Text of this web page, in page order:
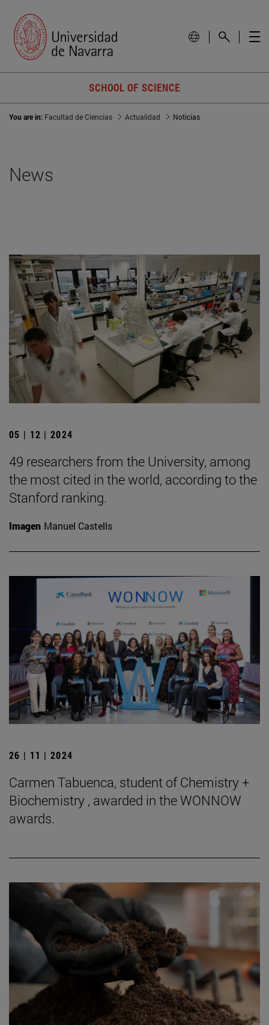
SCHOOL OF SCIENCE
You are in: Facultad de Ciencias Actualidad Noticias
News
05 | 12 | 2024
49 researchers from the University, among
the most cited in the world, according to the
Stanford ranking.
Imagen Manuel Castells
26 | 11 | 2024
Carmen Tabuenca, student of Chemistry +
Biochemistry , awarded in the WONNOW
awards.